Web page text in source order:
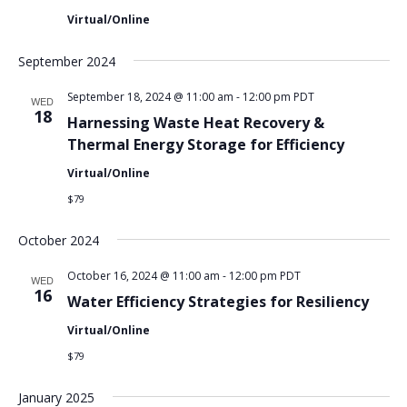
Virtual/Online
September 2024
WED
18
Harnessing Waste Heat Recovery &
Thermal Energy Storage for Efficiency
September 18, 2024 @ 11:00 am - 12:00 pm PDT
Virtual/Online
$79
October 2024
WED
16 Water Efficiency Strategies for Resiliency
October 16, 2024 @ 11:00 am - 12:00 pm PDT
Virtual/Online
$79
January 2025